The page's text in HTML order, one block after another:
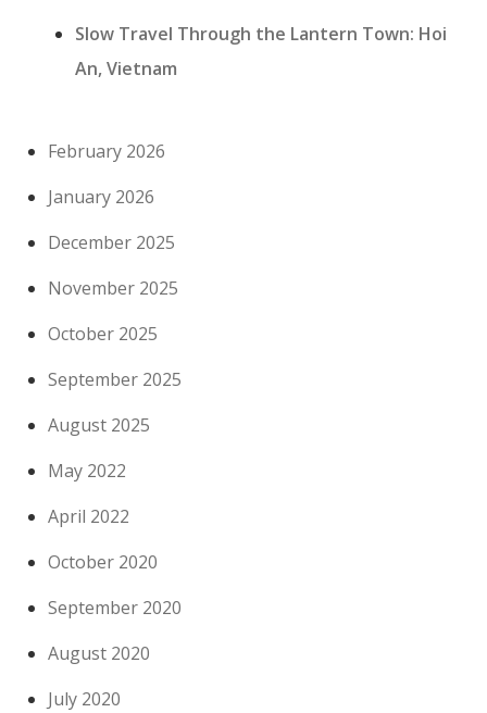
Slow Travel Through the Lantern Town: Hoi
An, Vietnam
February 2026
January 2026
December 2025
November 2025
October 2025
September 2025
August 2025
May 2022
April 2022
October 2020
September 2020
August 2020
July 2020